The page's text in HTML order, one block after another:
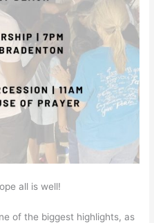
all is well!
of the biggest highlights, as